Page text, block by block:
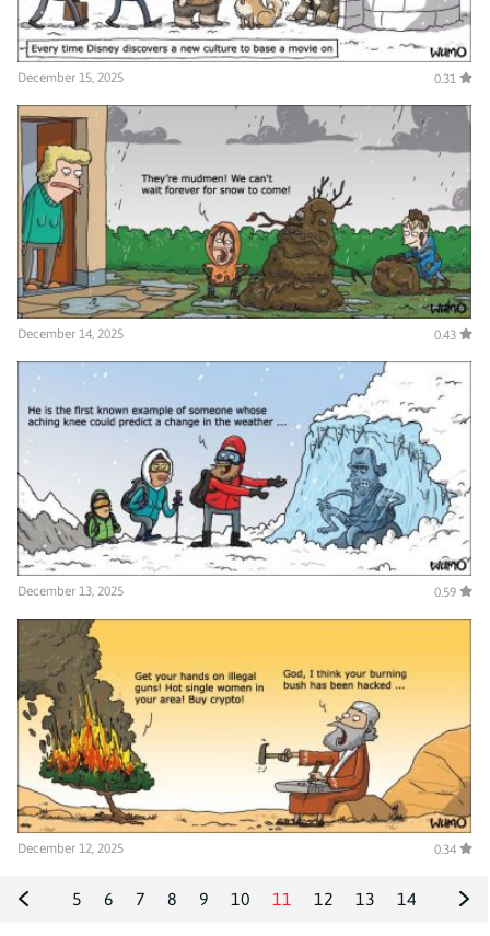
December 15, 2025 0.31
December 14, 2025 0.43
December 13, 2025 0.59
December 12, 2025 0.34
5 6 7 8 9 10 11 12 13 14